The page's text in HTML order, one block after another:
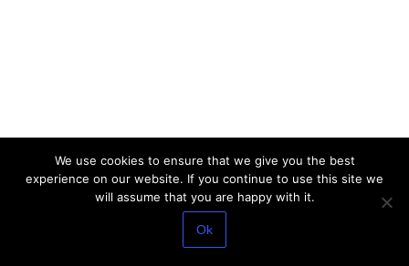
We use cookies to ensure that we give you the best
experience on our website. If you continue to use this site we
will assume that you are happy with it.
Ok